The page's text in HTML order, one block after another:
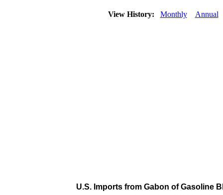
View History: Monthly Annual
U.S. Imports from Gabon of Gasoline